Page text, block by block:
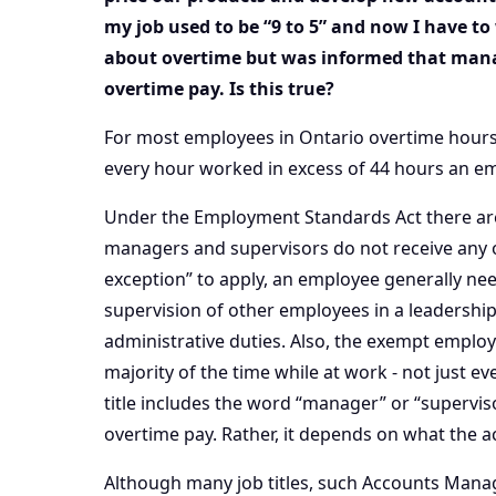
my job used to be “9 to 5” and now I have
about overtime but was informed that
overtime pay. Is this true?
For most employees in Ontario overtime
every hour worked in excess of 44 hours an
Under the Employment Standards Act there
managers and supervisors do not receive
exception” to apply, an employee generally
supervision of other employees in a
administrative duties. Also, the exempt
majority of the time while at work - not just
title includes the word “manager” or
overtime pay. Rather, it depends on what the
Although many job titles, such Accounts